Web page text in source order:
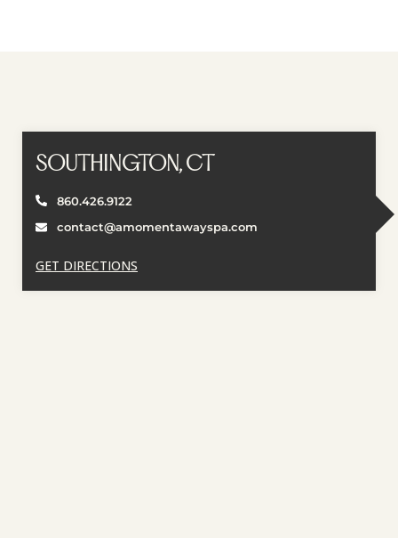
SOUTHINGTON, CT
860.426.9122
contact@amomentawayspa.com
GET DIRECTIONS